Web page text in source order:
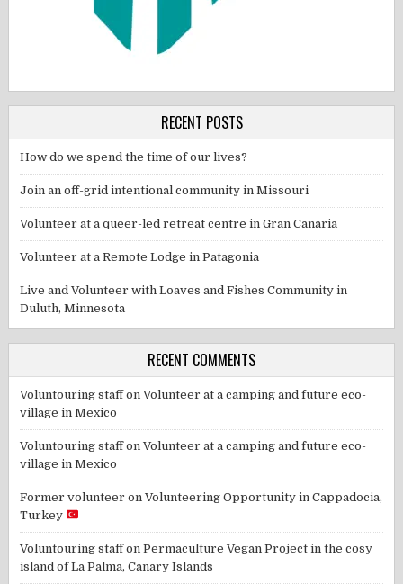
RECENT POSTS
How do we spend the time of our lives?
Join an off-grid intentional community in Missouri
Volunteer at a queer-led retreat centre in Gran Canaria
Volunteer at a Remote Lodge in Patagonia
Live and Volunteer with Loaves and Fishes Community in
Duluth, Minnesota
RECENT COMMENTS
Voluntouring staffonVolunteer at a camping and future eco-
village in Mexico
Voluntouring staffonVolunteer at a camping and future eco-
village in Mexico
Former volunteer onVolunteering Opportunity in Cappadocia,
Turkey
Voluntouring staffonPermaculture Vegan Project in the cosy
island of La Palma, Canary Islands